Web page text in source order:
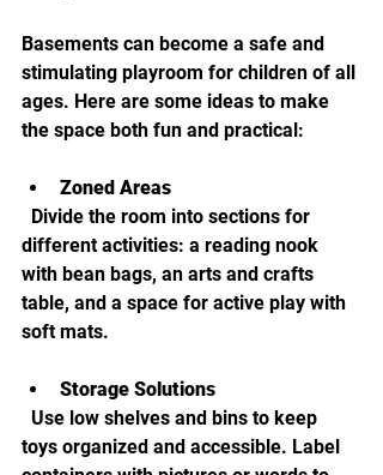
Basements can become a safe and
stimulating playroom for children of all
ages. Here are some ideas to make
the space both fun and practical:
Zoned Areas
different activities: a reading nook
with bean bags, an arts and crafts
table, and a space for active play with
soft mats.
Storage Solutions
toys organized and accessible. Label